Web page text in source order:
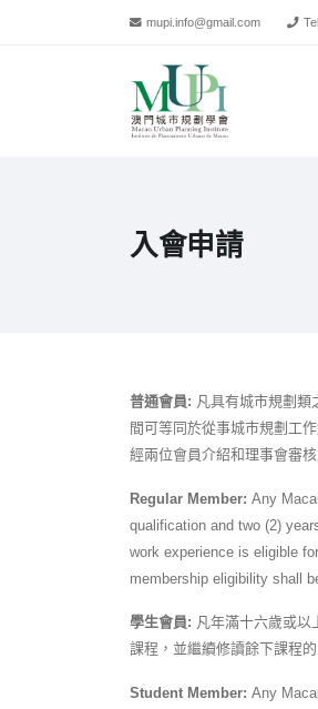
mupi.info@gmail.com
入會申請
普通會員: 凡具有城市規劃
間可等同於從事城市規劃工
經兩位會員介紹和理事會審核
Regular Member: Any
qualification and two (2)
work experience is eligible
membership eligibility shall
學生會員: 凡年滿十六歲或
課程，並繼續修讀餘下課程
Student Member: Any